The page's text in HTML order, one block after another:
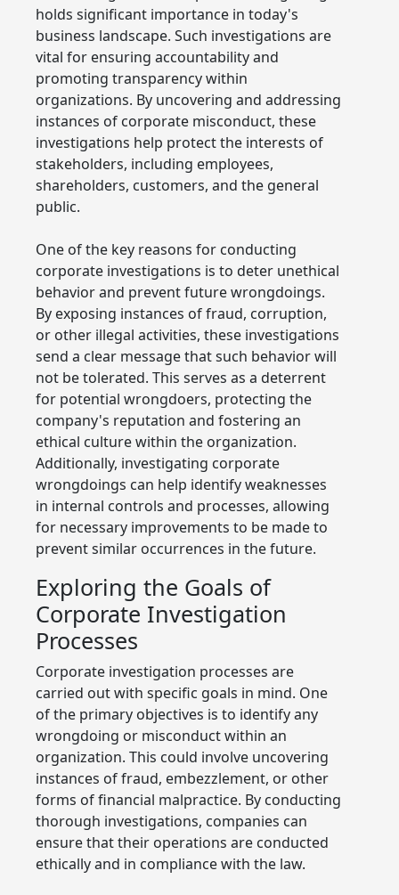
holds significant importance in today's
business landscape. Such investigations are
vital for ensuring accountability and
promoting transparency within
organizations. By uncovering and addressing
instances of corporate misconduct, these
investigations help protect the interests of
stakeholders, including employees,
shareholders, customers, and the general
public.
One of the key reasons for conducting
corporate investigations is to deter unethical
behavior and prevent future wrongdoings.
By exposing instances of fraud, corruption,
or other illegal activities, these investigations
send a clear message that such behavior will
not be tolerated. This serves as a deterrent
for potential wrongdoers, protecting the
company's reputation and fostering an
ethical culture within the organization.
Additionally, investigating corporate
wrongdoings can help identify weaknesses
in internal controls and processes, allowing
for necessary improvements to be made to
prevent similar occurrences in the future.
Exploring the Goals of
Corporate Investigation
Processes
Corporate investigation processes are
carried out with specific goals in mind. One
of the primary objectives is to identify any
wrongdoing or misconduct within an
organization. This could involve uncovering
instances of fraud, embezzlement, or other
forms of financial malpractice. By conducting
thorough investigations, companies can
ensure that their operations are conducted
ethically and in compliance with the law.